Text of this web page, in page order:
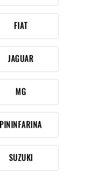
FIAT
JAGUAR
MG
PININFARINA
SUZUKI